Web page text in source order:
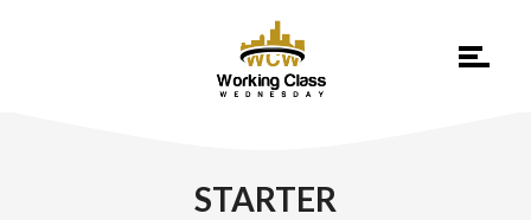
STARTER